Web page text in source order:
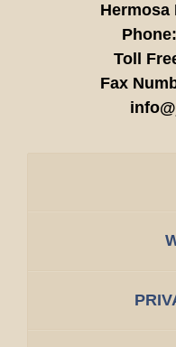
Hermosa
Phone:
Toll
Fax